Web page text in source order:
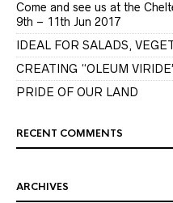
Come and see us at the
9th – 11th Jun 2017
IDEAL FOR SALADS,
CREATING “OLEUM
PRIDE OF OUR LAND
RECENT COMMENTS
ARCHIVES